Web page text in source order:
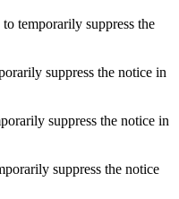
temporarily suppress the
suppress the notice in
suppress the notice in
suppress the notice